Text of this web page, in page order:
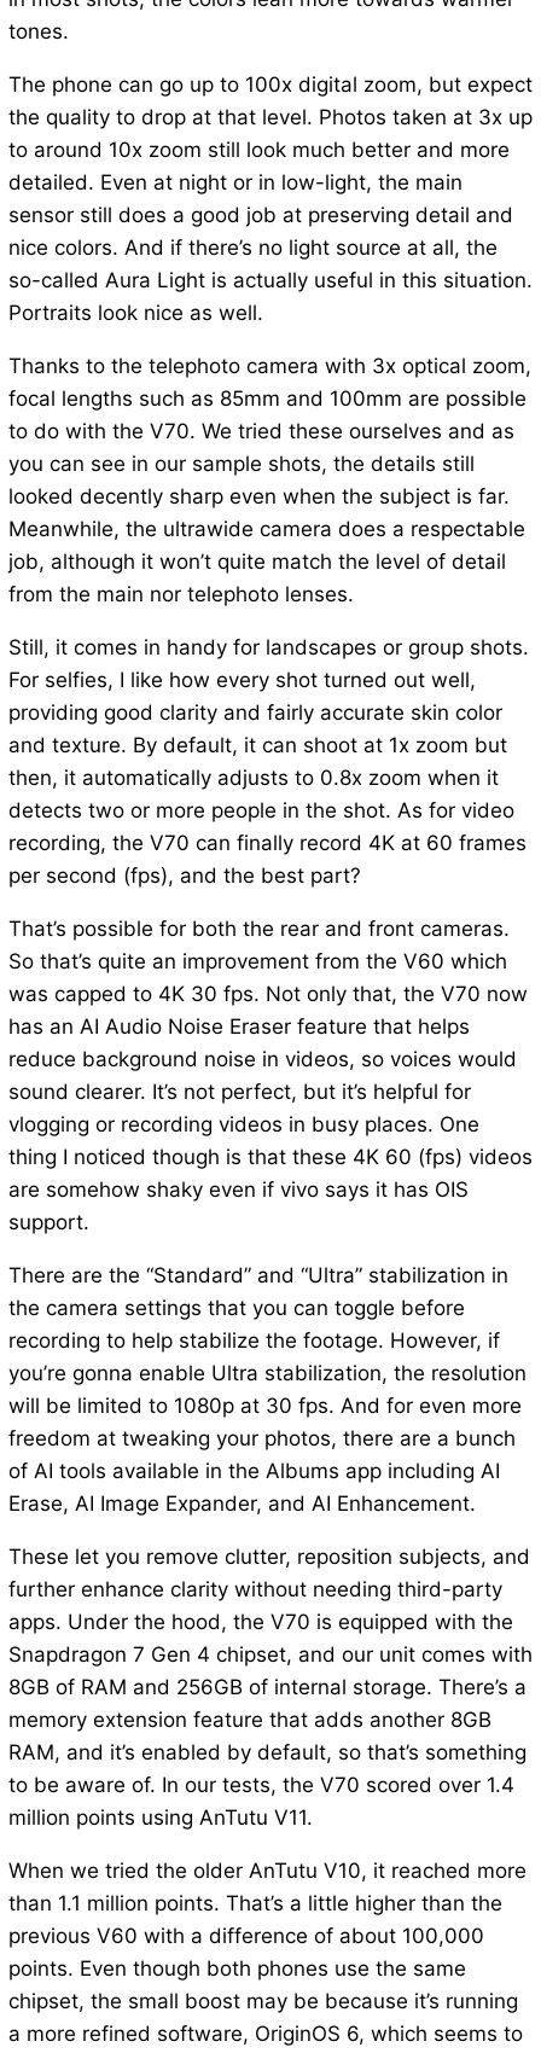
tones.
The phone can go up to 100x digital zoom, but expect
the quality to drop at that level. Photos taken at 3x up
to around 10x zoom still look much better and more
detailed. Even at night or in low-light, the main
sensor still does a good job at preserving detail and
nice colors. And if there’s no light source at all, the
so-called Aura Light is actually useful in this situation.
Portraits look nice as well.
Thanks to the telephoto camera with 3x optical zoom,
focal lengths such as 85mm and 100mm are possible
to do with the V70. We tried these ourselves and as
you can see in our sample shots, the details still
looked decently sharp even when the subject is far.
Meanwhile, the ultrawide camera does a respectable
job, although it won’t quite match the level of detail
from the main nor telephoto lenses.
Still, it comes in handy for landscapes or group shots.
For selfies, I like how every shot turned out well,
providing good clarity and fairly accurate skin color
and texture. By default, it can shoot at 1x zoom but
then, it automatically adjusts to 0.8x zoom when it
detects two or more people in the shot. As for video
recording, the V70 can finally record 4K at 60 frames
per second (fps), and the best part?
That’s possible for both the rear and front cameras.
So that’s quite an improvement from the V60 which
was capped to 4K 30 fps. Not only that, the V70 now
has an AI Audio Noise Eraser feature that helps
reduce background noise in videos, so voices would
sound clearer. It’s not perfect, but it’s helpful for
vlogging or recording videos in busy places. One
thing I noticed though is that these 4K 60 (fps) videos
are somehow shaky even if vivo says it has OIS
support.
There are the “Standard” and “Ultra” stabilization in
the camera settings that you can toggle before
recording to help stabilize the footage. However, if
you’re gonna enable Ultra stabilization, the resolution
will be limited to 1080p at 30 fps. And for even more
freedom at tweaking your photos, there are a bunch
of AI tools available in the Albums app including AI
Erase, AI Image Expander, and AI Enhancement.
These let you remove clutter, reposition subjects, and
further enhance clarity without needing third-party
apps. Under the hood, the V70 is equipped with the
Snapdragon 7 Gen 4 chipset, and our unit comes with
8GB of RAM and 256GB of internal storage. There’s a
memory extension feature that adds another 8GB
RAM, and it’s enabled by default, so that’s something
to be aware of. In our tests, the V70 scored over 1.4
million points using AnTutu V11.
When we tried the older AnTutu V10, it reached more
than 1.1 million points. That’s a little higher than the
previous V60 with a difference of about 100,000
points. Even though both phones use the same
chipset, the small boost may be because it’s running
a more refined software, OriginOS 6, which seems to